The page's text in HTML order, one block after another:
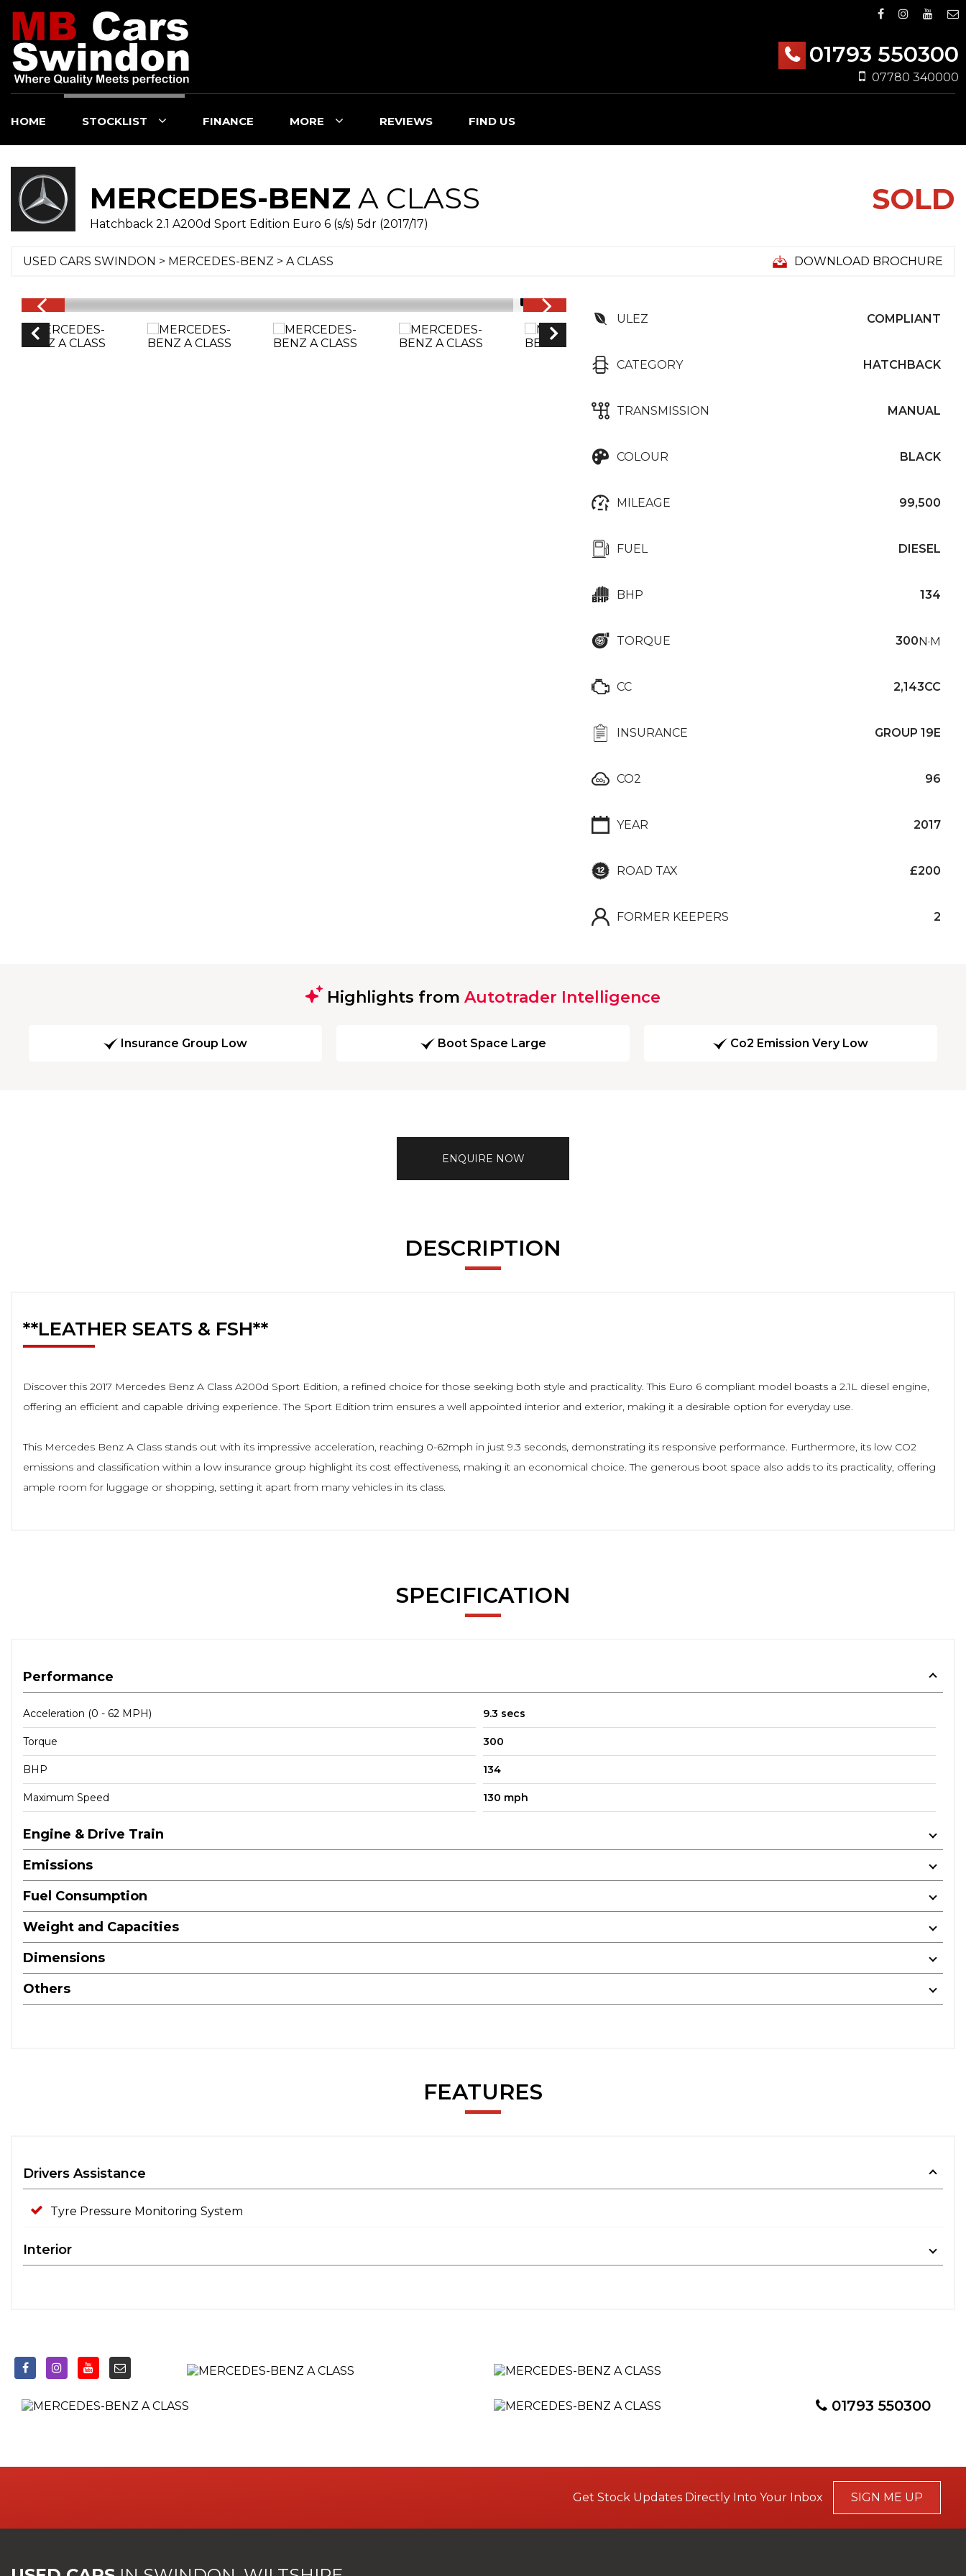
01793 550300
07780 340000
HOME STOCKLIST FINANCE MORE REVIEWS FIND US
MERCEDES-BENZ A CLASS
Hatchback 2.1 A200d Sport Edition Euro 6 (s/s) 5dr (2017/17)
SOLD
USED CARS SWINDON > MERCEDES-BENZ > A CLASS DOWNLOAD BROCHURE
1/16
ULEZ
COMPLIANT
CATEGORY HATCHBACK
TRANSMISSION MANUAL
COLOUR BLACK
MILEAGE 99,500
FUEL DIESEL
BHP 134
TORQUE 300N·M
CC 2,143CC
INSURANCE GROUP 19E
CO2 96
YEAR 2017
ROAD TAX £200
FORMER KEEPERS 2
Highlights from Autotrader Intelligence
Insurance Group Low Boot Space Large Co2 Emission Very Low
ENQUIRE NOW
DESCRIPTION
**LEATHER SEATS & FSH**
Discover this 2017 Mercedes Benz A Class A200d Sport Edition, a refined choice for those seeking both style and practicality. This Euro 6 compliant model boasts a 2.1L diesel engine,
offering an efficient and capable driving experience. The Sport Edition trim ensures a well appointed interior and exterior, making it a desirable option for everyday use.
This Mercedes Benz A Class stands out with its impressive acceleration, reaching 0-62mph in just 9.3 seconds, demonstrating its responsive performance. Furthermore, its low CO2
emissions and classification within a low insurance group highlight its cost effectiveness, making it an economical choice. The generous boot space also adds to its practicality, offering
ample room for luggage or shopping, setting it apart from many vehicles in its class.
SPECIFICATION
Performance
Acceleration (0 - 62 MPH) 9.3 secs
Torque 300
BHP 134
Maximum Speed 130 mph
Engine & Drive Train
Emissions
Fuel Consumption
Weight and Capacities
Dimensions
Others
FEATURES
Drivers Assistance
Tyre Pressure Monitoring System
Interior
01793 550300
Get Stock Updates Directly Into Your Inbox SIGN ME UP